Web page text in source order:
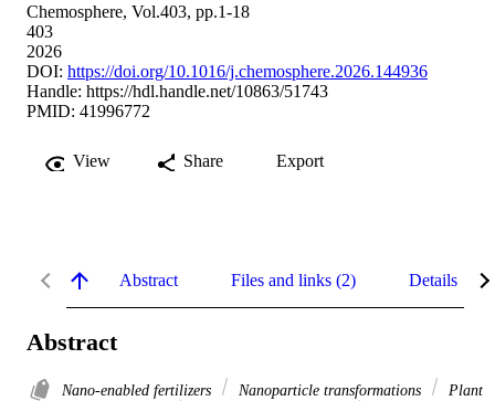
Chemosphere, Vol.403, pp.1-18
403
2026
DOI: https://doi.org/10.1016/j.chemosphere.2026.144936
Handle: https://hdl.handle.net/10863/51743
PMID: 41996772
View Share Export
Abstract Files and links (2) Details
Abstract
Nano-enabled fertilizers Nanoparticle transformations
Plant